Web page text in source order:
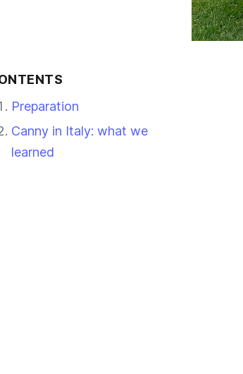
Preparation
Canny in Italy: what we
learned